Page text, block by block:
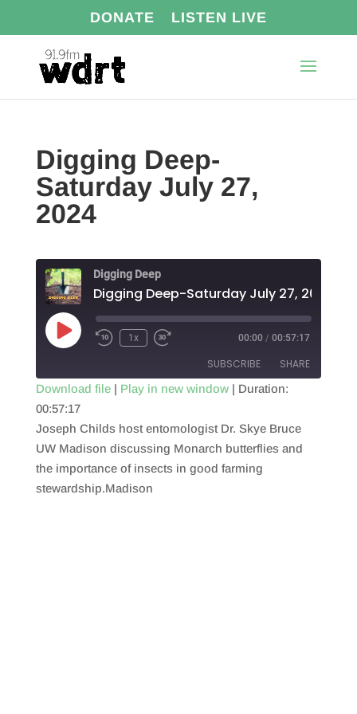
DONATE LISTEN LIVE
Digging Deep-
Saturday July 27,
2024
Digging Deep
Digging Deep-Saturday July 27, 2024
Play
Episode
1x 00:00 / 00:57:17
SUBSCRIBE SHARE
RSS FEED
SHARE
LINK
EMBED
Download file| Play in new window| Duration:
00:57:17
Joseph Childs host entomologist Dr. Skye Bruce
UW Madison discussing Monarch butterflies and
the importance of insects in good farming
stewardship.Madison